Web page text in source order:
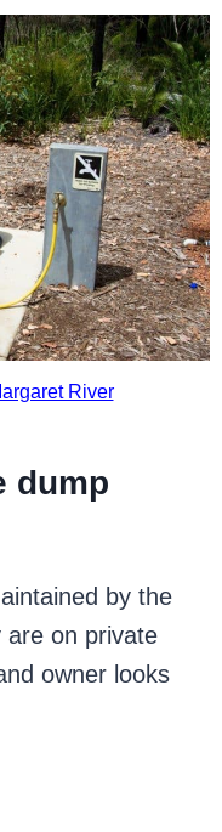
River
dump
by the
are on private
owner looks